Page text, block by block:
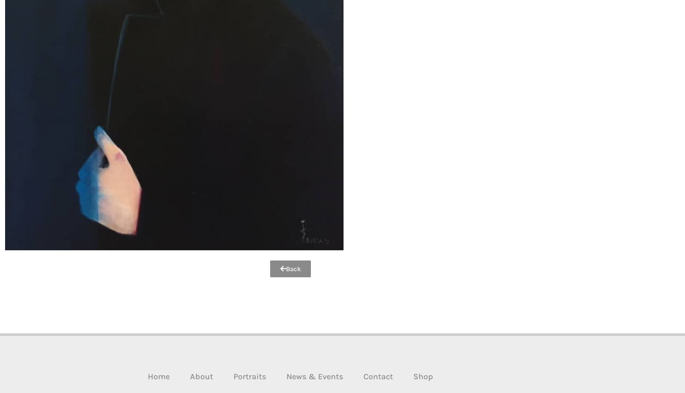
Back
Home About Portraits News & Events Contact Shop